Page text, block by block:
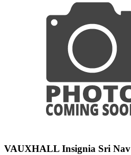
VAUXHALL Insignia Sri Nav